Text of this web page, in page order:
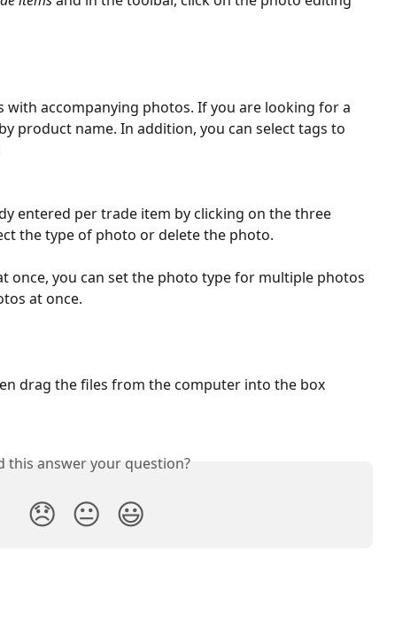
with accompanying photos. If you are looking for a
product name. In addition, you can select tags to
entered per trade item by clicking on the three
the type of photo or delete the photo.
once, you can set the photo type for multiple photos
at once.
drag the files from the computer into the box
this answer your question?
😞 😐 😃